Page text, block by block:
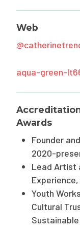
Web
aqua-green-
Awards
Founder
2020-
Lead Artist
Youth
Cultural